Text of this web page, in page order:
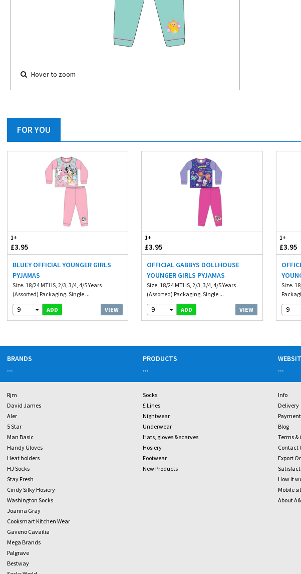
Hover to zoom
FOR YOU
1+
£3.95
BLUEY OFFICIAL YOUNGER GIRLS
PYJAMAS
Size. 18/24 MTHS, 2/3, 3/4, 4/5 Years
(Assorted) Packaging. Single ...
9 ADD VIEW
1+
£3.95
OFFICIAL GABBYS DOLLHOUSE
YOUNGER GIRLS PYJAMAS
Size. 18/24 MTHS, 2/3, 3/4, 4/5 Years
(Assorted) Packaging. Single ...
9 ADD VIEW
1+
£3.95
Size.
9
BRANDS
...
Rjm
David James
Aler
5 Star
Man Basic
Handy Gloves
Heat holders
HJ Socks
Stay Fresh
Cindy Silky Hosiery
Washington Socks
Joanna Gray
Cooksmart Kitchen Wear
Gaveno Cavailia
Mega Brands
Palgrave
Bestway
PRODUCTS
...
Socks
£ Lines
Nightwear
Underwear
Hats, gloves & scarves
Hosiery
Footwear
New Products
...
Info
Delivery
Payment
Blog
Terms &
Contact
Export
How it
Mobile
About